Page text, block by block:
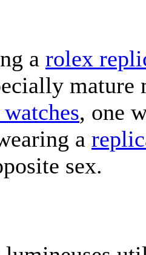
a rolex
mature
, one
a
sex.